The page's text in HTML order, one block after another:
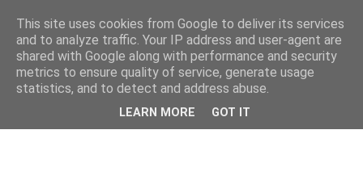
This site uses cookies from Google to deliver its services
and to analyze traffic. Your IP address and user-agent are
shared with Google along with performance and security
metrics to ensure quality of service, generate usage
statistics, and to detect and address abuse.
LEARN MORE GOT IT